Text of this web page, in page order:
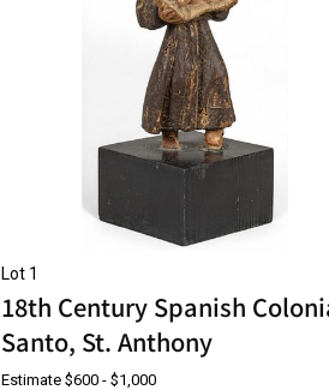
Lot 1
18th Century Spanish
Santo, St. Anthony
Estimate $600 - $1,000